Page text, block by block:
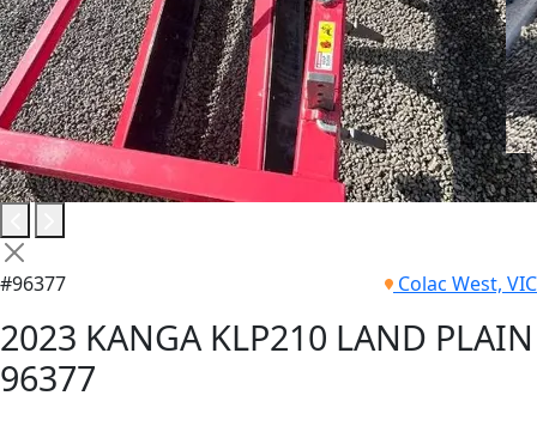
#96377 Colac West, VIC
2023 KANGA KLP210 LAND PLAIN
96377